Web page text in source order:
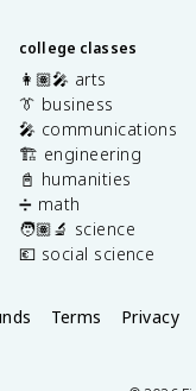
college classes
👩🏽‍🎤 arts
👔 business
🎤 communications
🏗️ engineering
📓 humanities
➗ math
🧑🏽‍🔬 science
💶 social science
Terms Privacy